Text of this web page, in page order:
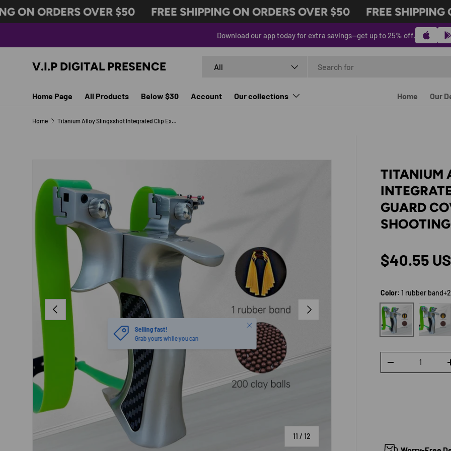
SKIP TO CONTENT
ON ORDERS OVER $50 FREE SHIPPING ON ORDERS OVER $50 FREE SHIPPING
Download our app today for extra savings—get up to 25% off.
V.I.P DIGITAL PRESENCE All
Home Page All Products Below $30 Account Our collections Home Our
Home Titanium Alloy Slingsshot Integrated Clip Extended Hand Guard Cover Outdoor Hunting And Shooting Competitive Slingshot
SKIP TO PRODUCT INFORMATION
PREVIOUS
11 /of
12
NEXT
TITANIUM
GUARD
Regular
$40.55
Color:1 rubber
1 rubber band+200
3 rubber
DECREASE